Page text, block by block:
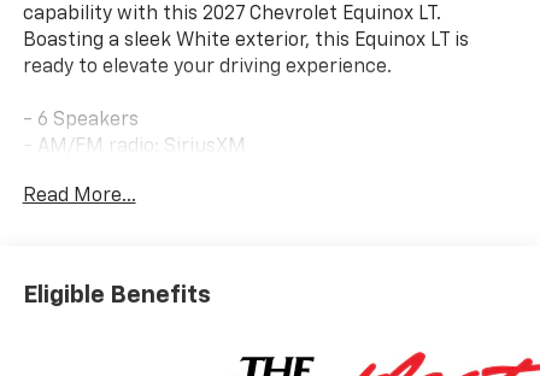
capability with this 2027 Chevrolet Equinox LT.
Boasting a sleek White exterior, this Equinox LT is
ready to elevate your driving experience.
- 6 Speakers
- AM/FM radio: SiriusXM
- Wireless Apple CarPlay/Wireless Android Auto
- Power windows
- Remote keyless entry
- Electronic Stability Control
Read More...
Eligible Benefits